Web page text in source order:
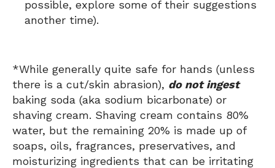
possible, explore some of their suggestions
another time).
*While generally quite safe for hands (unless
there is a cut/skin abrasion), do not ingest
baking soda (aka sodium bicarbonate) or
shaving cream. Shaving cream contains 80%
water, but the remaining 20% is made up of
soaps, oils, fragrances, preservatives, and
moisturizing ingredients that can be irritating